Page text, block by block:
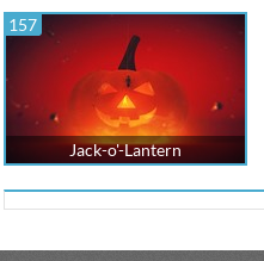
157
Jack-o'-Lantern